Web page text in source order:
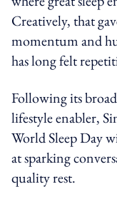
Creatively, that
momentum and
has long felt
Following its
lifestyle enabler,
World Sleep Day
at sparking
quality rest.